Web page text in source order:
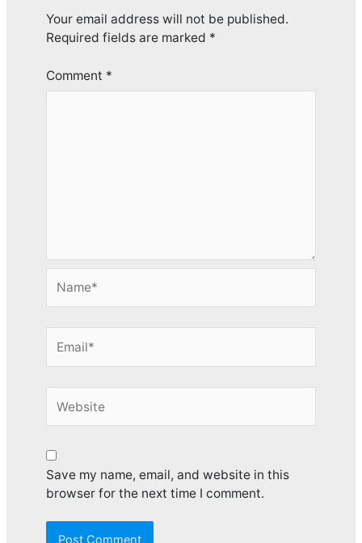
Your email address will not be published.
Required fields are marked *
Comment *
Save my name, email, and website in this
browser for the next time I comment.